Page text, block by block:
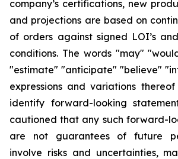
company’s certifications, new
and projections are based on
of orders against signed LOI’s
conditions. The words "may"
"estimate" "anticipate" "believe"
expressions and variations
identify forward-looking
cautioned that any such forward-
are not guarantees of future
involve risks and uncertainties,